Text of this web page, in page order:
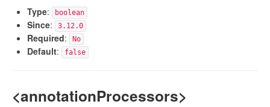
Type: boolean
Since: 3.12.0
Required: No
Default: false
<annotationProcessors>